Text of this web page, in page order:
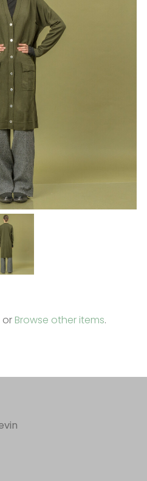
or Browse other items.